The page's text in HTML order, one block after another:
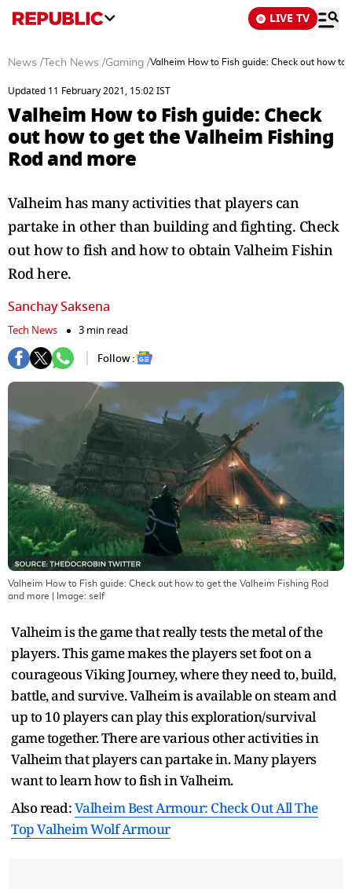
LIVE TV
News / Tech News /Gaming /Valheim How to Fish guide: Check out how to
Updated 11 February 2021, 15:02 IST
Valheim How to Fish guide: Check
out how to get the Valheim Fishing
Rod and more
Valheim has many activities that players can
partake in other than building and fighting. Check
out how to fish and how to obtain Valheim Fishin
Rod here.
Sanchay Saksena
Tech News
3 min read
Follow :
Valheim How to Fish guide: Check out how to get the Valheim Fishing Rod
and more | Image: self
Valheim is the game that really tests the metal of the
players. This game makes the players set foot on a
courageous Viking Journey, where they need to, build,
battle, and survive. Valheim is available on steam and
up to 10 players can play this exploration/survival
game together. There are various other activities in
Valheim that players can partake in. Many players
want to learn how to fish in Valheim.
Also read:Valheim Best Armour: Check Out All The
Top Valheim Wolf Armour